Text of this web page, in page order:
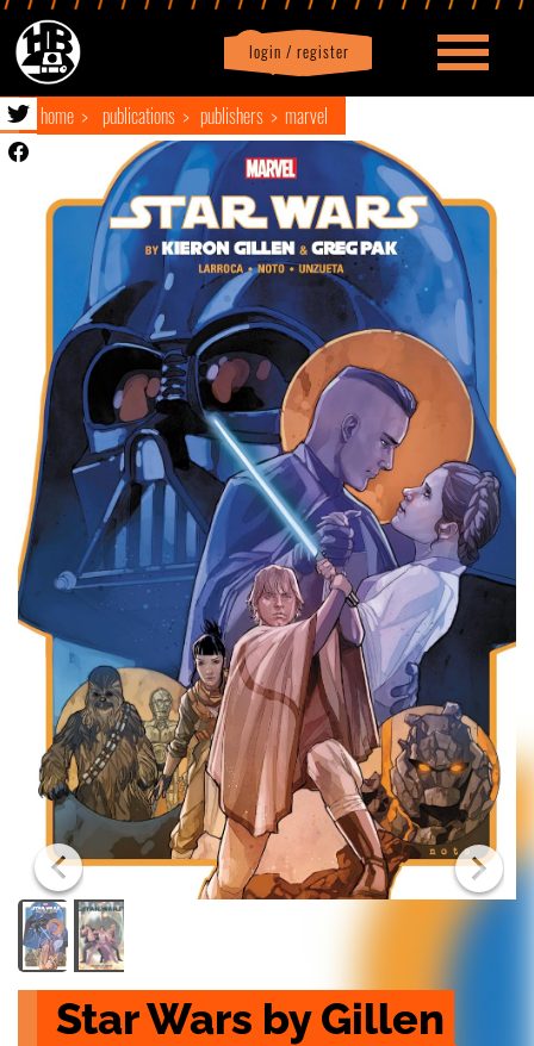
login / register
Profile logout
home publications publishers marvel
Star Wars by Gillen